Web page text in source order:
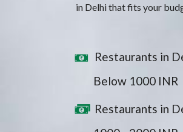
in Delhi that fits your
Restaurants in
Below 1000 INR
Restaurants in